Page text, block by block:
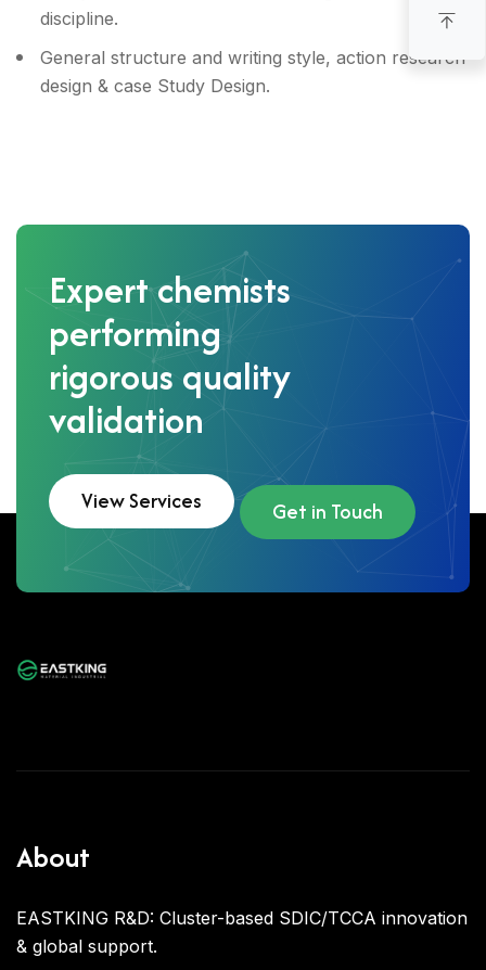
discipline.
General structure and writing style, action research
design & case Study Design.
Expert chemists
performing
rigorous quality
validation
View Services Get in Touch
About
EASTKING R&D: Cluster-based SDIC/TCCA innovation
& global support.